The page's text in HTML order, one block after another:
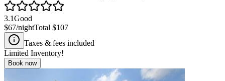
3.1Good
$67/nightTotal $107
Taxes & fees included
Limited Inventory!
Book now